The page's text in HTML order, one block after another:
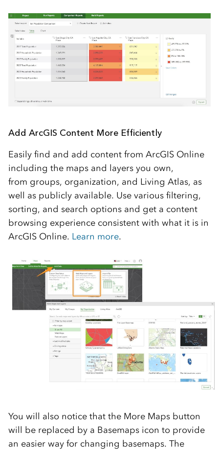
Add ArcGIS Content More Efficiently
Easily find and add content from ArcGIS Online
including the maps and layers you own,
from groups, organization, and Living Atlas, as
well as publicly available. Use various filtering,
sorting, and search options and get a content
browsing experience consistent with what it is in
ArcGIS Online. Learn more.
You will also notice that the More Maps button
will be replaced by a Basemaps icon to provide
an easier way for changing basemaps. The